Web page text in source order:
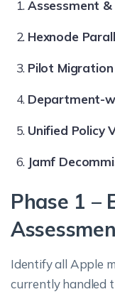
Assessment
Hexnode
Pilot Migration
Department-
Unified Policy
Jamf
Phase 1 –
Identify all Apple
currently handled